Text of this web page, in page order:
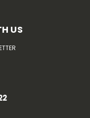
US